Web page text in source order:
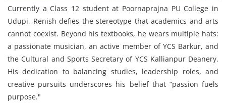
Currently a Class 12 student at Poornaprajna PU College in
Udupi, Renish defies the stereotype that academics and arts
cannot coexist. Beyond his textbooks, he wears multiple hats:
a passionate musician, an active member of YCS Barkur, and
the Cultural and Sports Secretary of YCS Kallianpur Deanery.
His dedication to balancing studies, leadership roles, and
creative pursuits underscores his belief that “passion fuels
purpose."